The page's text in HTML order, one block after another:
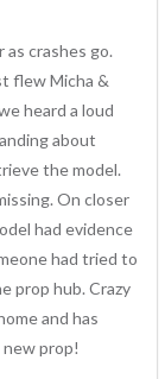
crashes go.
flew Micha &
heard a loud
about
the model.
On closer
had evidence
had tried to
prop hub. Crazy
and has
new prop!